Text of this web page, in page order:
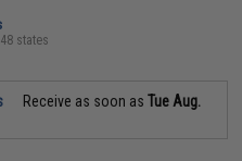
states
Receive as soon asTue Aug.